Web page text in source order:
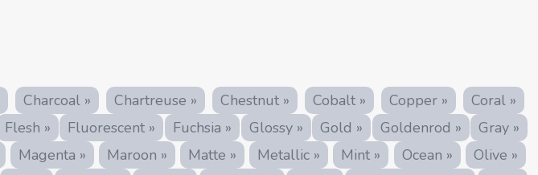
Charcoal » Chartreuse » Chestnut » Cobalt » Copper »
Coral »
Flesh » Fluorescent » Fuchsia » Glossy » Gold » Goldenrod »
Gray »
Magenta » Maroon » Matte » Metallic » Mint » Ocean »
Olive »